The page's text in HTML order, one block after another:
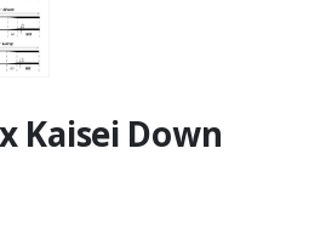
Kaisei Down